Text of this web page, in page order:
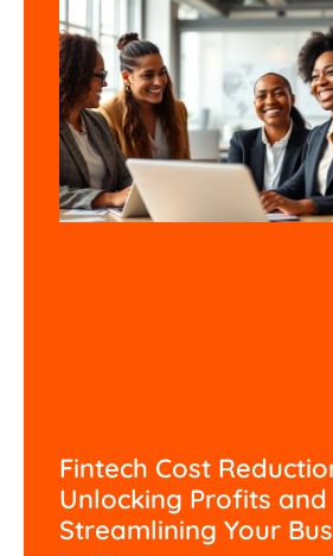
Fintech Cost
Unlocking Profits and
Streamlining Your